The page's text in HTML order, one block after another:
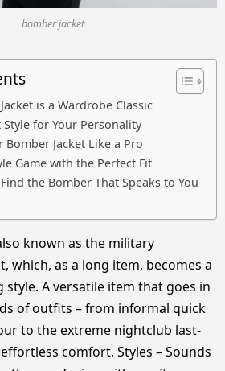
bomber jacket
is a Wardrobe Classic
for Your Personality
Bomber Jacket Like a Pro
Game with the Perfect Fit
the Bomber That Speaks to You
known as the military
which, as a long item, becomes a
style. A versatile item that goes in
of outfits – from informal quick
to the extreme nightclub last-
comfort. Styles – Sounds